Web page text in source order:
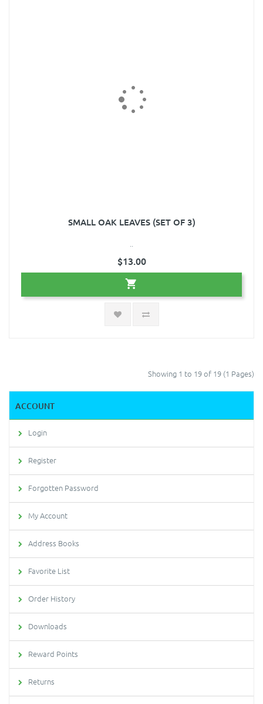
SMALL OAK LEAVES (SET OF 3)
$13.00
Showing 1 to 19 of 19 (1 Pages)
ACCOUNT
Login
Register
Forgotten Password
My Account
Address Books
Favorite List
Order History
Downloads
Reward Points
Returns